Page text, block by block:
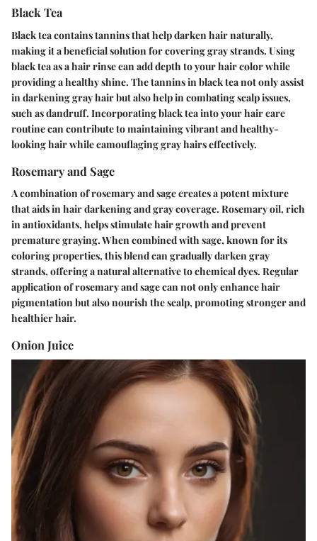
Black Tea
Black tea contains tannins that help darken hair naturally,
making it a beneficial solution for covering gray strands. Using
black tea as a hair rinse can add depth to your hair color while
providing a healthy shine. The tannins in black tea not only assist
in darkening gray hair but also help in combating scalp issues,
such as dandruff. Incorporating black tea into your hair care
routine can contribute to maintaining vibrant and healthy-
looking hair while camouflaging gray hairs effectively.
Rosemary and Sage
A combination of rosemary and sage creates a potent mixture
that aids in hair darkening and gray coverage. Rosemary oil, rich
in antioxidants, helps stimulate hair growth and prevent
premature graying. When combined with sage, known for its
coloring properties, this blend can gradually darken gray
strands, offering a natural alternative to chemical dyes. Regular
application of rosemary and sage can not only enhance hair
pigmentation but also nourish the scalp, promoting stronger and
healthier hair.
Onion Juice